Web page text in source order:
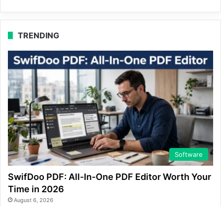
TRENDING
Software
SwifDoo PDF: All-In-One PDF Editor Worth Your
Time in 2026
August 6, 2026